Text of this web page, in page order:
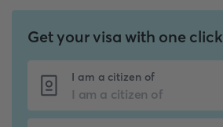
Get your visa with one click
I am a citizen of